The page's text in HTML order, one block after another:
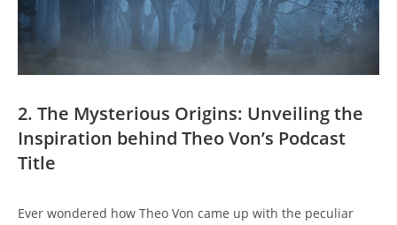
2. ‌The ​Mysterious Origins: Unveiling the
𝅺Inspiration behind Theo ​Von’s Podcast
Title
Ever ⁣wondered⁣ how Theo ⁣Von‌ came up with the⁢ peculiar